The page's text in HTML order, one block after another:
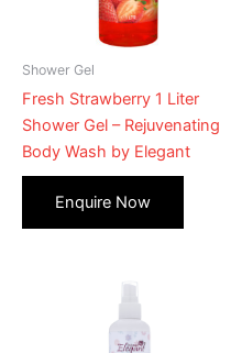
Shower Gel
Fresh Strawberry 1 Liter
Shower Gel – Rejuvenating
Body Wash by Elegant